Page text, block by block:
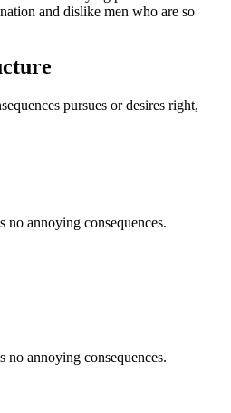
and dislike men who are so
pursues or desires right,
no annoying consequences.
no annoying consequences.